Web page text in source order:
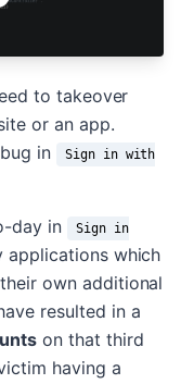
to takeover
or an app.
in
Sign in with
day in
Sign in
which
own additional
resulted in a
on that third
having a